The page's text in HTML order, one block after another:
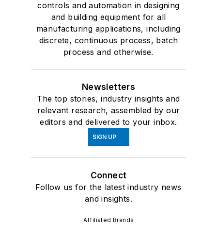
controls and automation in designing
and building equipment for all
manufacturing applications, including
discrete, continuous process, batch
process and otherwise.
Newsletters
The top stories, industry insights and
relevant research, assembled by our
editors and delivered to your inbox.
SIGN UP
Connect
Follow us for the latest industry news
and insights.
Affiliated Brands